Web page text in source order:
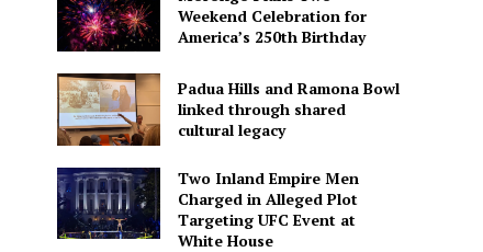
Weekend Celebration for
America’s 250th Birthday
Padua Hills and Ramona Bowl
linked through shared
cultural legacy
Two Inland Empire Men
Charged in Alleged Plot
Targeting UFC Event at
White House